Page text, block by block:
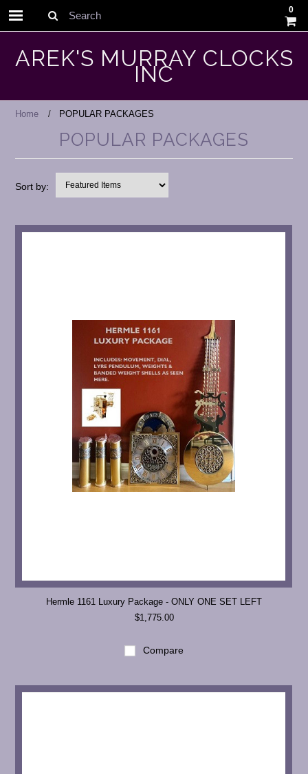
Search
0
AREK'S MURRAY CLOCKS
INC
Home POPULAR PACKAGES
POPULAR PACKAGES
Sort by:
Hermle 1161 Luxury Package - ONLY ONE SET LEFT
$1,775.00
Compare